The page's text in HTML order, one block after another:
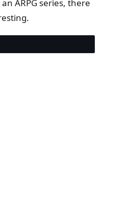
ARPG series, there